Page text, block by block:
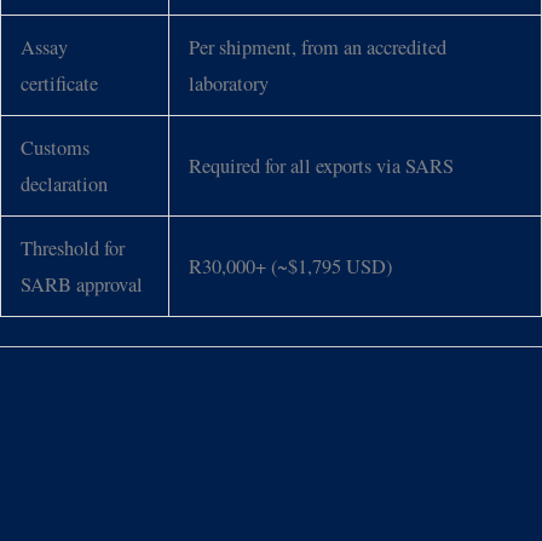
Assay
certificate
Per shipment, from an accredited
laboratory
Customs
declaration
Required for all exports via SARS
Threshold for
SARB approval
R30,000+ (~$1,795 USD)